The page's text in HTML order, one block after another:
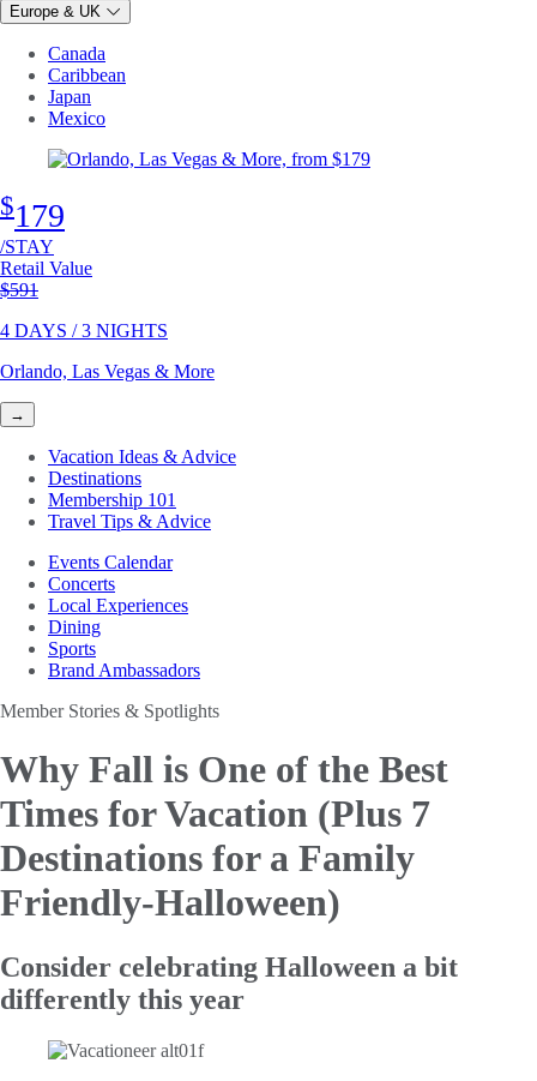
Europe & UK
Canada
Caribbean
Japan
Mexico
$179
/STAY
Retail Value
Original price
$591
4 DAYS / 3 NIGHTS
Orlando, Las Vegas & More
→
Vacation Ideas & Advice
Destinations
Membership 101
Travel Tips & Advice
Events Calendar
Concerts
Local Experiences
Dining
Sports
Brand Ambassadors
Member Stories & Spotlights
Why Fall is One of the Best
Times for Vacation (Plus 7
Destinations for a Family
Friendly-Halloween)
Consider celebrating Halloween a bit
differently this year